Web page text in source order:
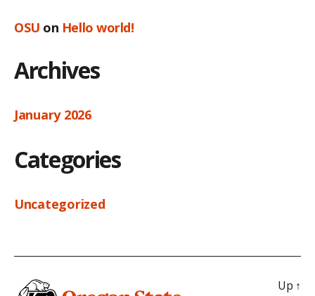
OSU on Hello world!
Archives
January 2026
Categories
Uncategorized
Up ↑